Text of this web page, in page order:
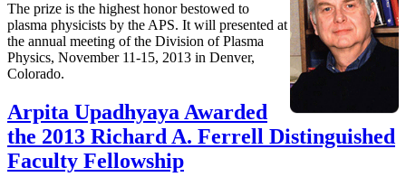
The prize is the highest honor bestowed to
plasma physicists by the APS. It will presented at
the annual meeting of the Division of Plasma
Physics, November 11-15, 2013 in Denver,
Colorado.
Arpita Upadhyaya Awarded
the 2013 Richard A. Ferrell Distinguished
Faculty Fellowship